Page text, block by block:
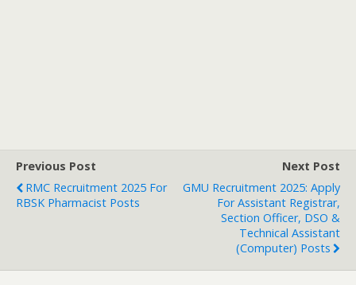
Previous Post
RMC Recruitment 2025 For
RBSK Pharmacist Posts
Next Post
GMU Recruitment 2025: Apply
For Assistant Registrar,
Section Officer, DSO &
Technical Assistant
(Computer) Posts